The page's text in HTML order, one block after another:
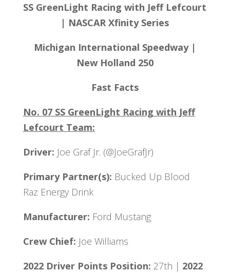
SS GreenLight Racing with Jeff Lefcourt
| NASCAR Xfinity Series
Michigan International Speedway |
New Holland 250
Fast Facts
No. 07 SS GreenLight Racing with Jeff
Lefcourt Team:
Driver: Joe Graf Jr. (@JoeGrafJr)
Primary Partner(s): Bucked Up Blood
Raz Energy Drink
Manufacturer: Ford Mustang
Crew Chief: Joe Williams
2022 Driver Points Position: 27th | 2022